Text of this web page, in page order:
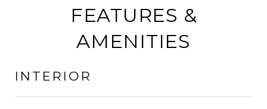
FEATURES &
AMENITIES
INTERIOR